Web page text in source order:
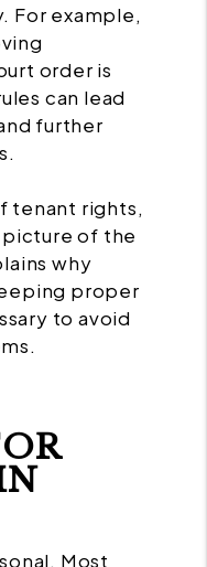
For example,
order is
can lead
further
tenant rights,
picture of the
why
proper
to avoid
Most